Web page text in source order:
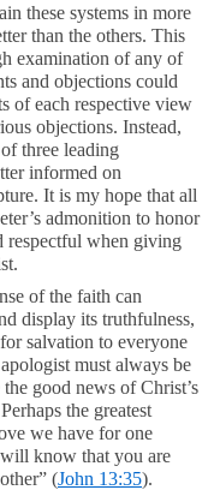
these systems in more
than the others. This
examination of any of
and objections could
of each respective view
objections. Instead,
three leading
informed on
It is my hope that all
admonition to honor
respectful when giving
of the faith can
display its truthfulness,
salvation to everyone
must always be
good news of Christ’s
the greatest
we have for one
know that you are
(John 13:35).